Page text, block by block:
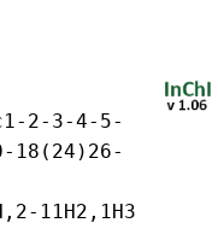
2-3-4-5-
18(24)26-
11H2,1H3